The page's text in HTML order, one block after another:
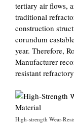
tertiary air flows,
traditional
construction
corundum
year. Therefore,
Manufacturer
resistant
High-strength Wear-